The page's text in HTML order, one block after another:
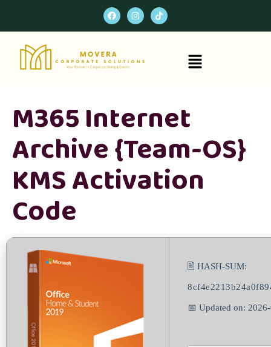
M365 Internet
Archive {Team-OS}
KMS Activation
Code
🖹 HASH-SUM:
📅 Updated on: